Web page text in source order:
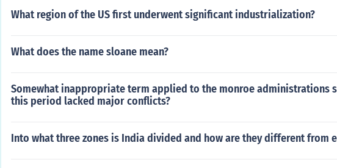
What region of the US first underwent significant industrialization?
What does the name sloane mean?
Somewhat inappropriate term applied to the monroe administrations
this period lacked major conflicts?
Into what three zones is India divided and how are they different from